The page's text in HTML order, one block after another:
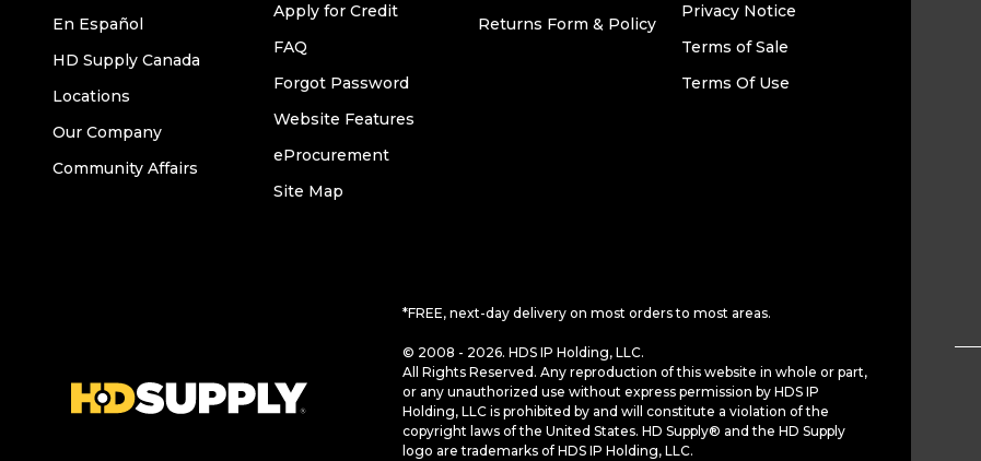
En Español
HD Supply Canada
Locations
Our Company
Community Affairs
Apply for Credit
FAQ
Forgot Password
Website Features
eProcurement
Site Map
Returns Form & Policy
Privacy Notice
Terms of Sale
Terms Of Use
*FREE, next-day delivery on most orders to most areas.
© 2008 - 2026. HDS IP Holding, LLC.
All Rights Reserved. Any reproduction of this website in whole or part,
or any unauthorized use without express permission by HDS IP
Holding, LLC is prohibited by and will constitute a violation of the
copyright laws of the United States. HD Supply® and the HD Supply
logo are trademarks of HDS IP Holding, LLC.